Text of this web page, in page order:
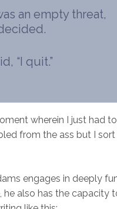
an empty threat,
“I quit.”
wherein I just had
from the ass but I
engages in deeply
he also has the capacity